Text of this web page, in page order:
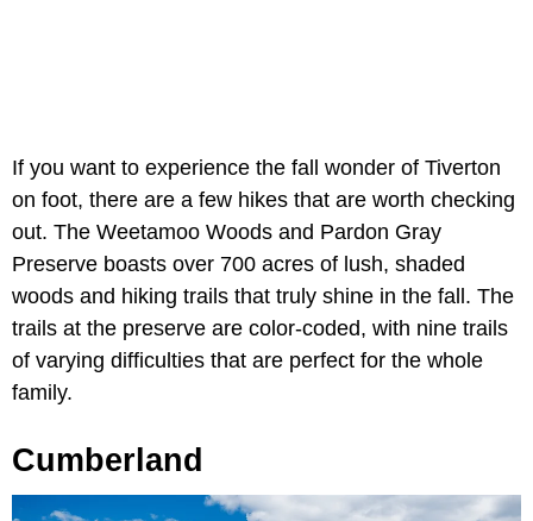
If you want to experience the fall wonder of Tiverton
on foot, there are a few hikes that are worth checking
out. The Weetamoo Woods and Pardon Gray
Preserve boasts over 700 acres of lush, shaded
woods and hiking trails that truly shine in the fall. The
trails at the preserve are color-coded, with nine trails
of varying difficulties that are perfect for the whole
family.
Cumberland